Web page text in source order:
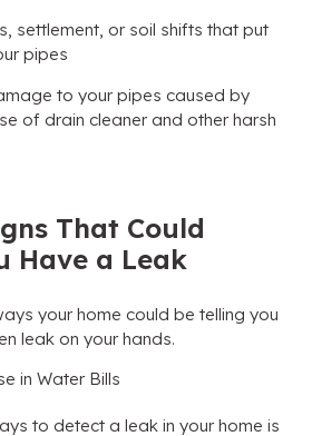
settlement, or soil shifts that put
pipes
to your pipes caused by
of drain cleaner and other harsh
That Could
Have a Leak
your home could be telling you
leak on your hands.
in Water Bills
to detect a leak in your home is